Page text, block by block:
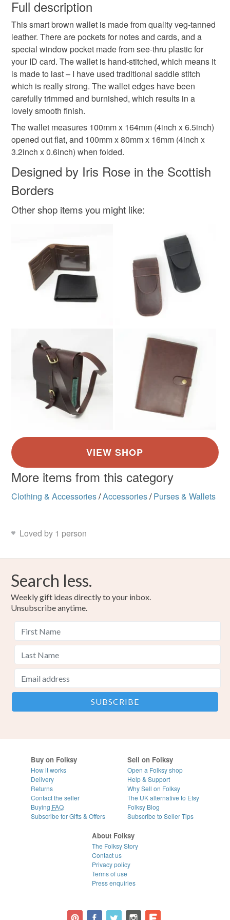
leather card holder
father's day gift leather wallet mens
mens wallet bifold leather wallet gifts for dad
brown wallet brown leather wallet
Materials
Leather
Brown
wish to cancel your order or exchange an item.
Unless faulty, the following types of items are non-
refundable: items that are personalised, bespoke or made-
to-order to your specific requirements; items which
deteriorate quickly (e.g. food), personal items sold with a
hygiene seal (cosmetics, underwear) in instances where
the seal is broken; digital items.
Please note that if your order is being posted outside
mainland UK, you (or the recipient) may have to pay
customs or VAT charges and a handling fee. The seller is
not responsible for any charges or fees that may incur.
Read the Folksy Returns Policy.
Full description
This smart brown wallet is made from quality veg-tanned
leather. There are pockets for notes and cards, and a
special window pocket made from see-thru plastic for
your ID card. The wallet is hand-stitched, which means it
is made to last – I have used traditional saddle stitch
which is really strong. The wallet edges have been
carefully trimmed and burnished, which results in a
lovely smooth finish.
The wallet measures 100mm x 164mm (4inch x 6.5inch)
opened out flat, and 100mm x 80mm x 16mm (4inch x
3.2inch x 0.6inch) when folded.
Designed by Iris Rose in the Scottish
Borders
Other shop items you might like:
More items from this category
Clothing & Accessories/Accessories/ Purses & Wallets
Loved by 1 person
Search less.
Weekly gift ideas directly to your inbox.
Unsubscribe anytime.
Buy on Folksy
How it works
Delivery
Returns
Contact the seller
Buying FAQ
Subscribe for Gifts & Offers
Sell on Folksy
Open a Folksy shop
Help & Support
Why Sell on Folksy
The UK alternative to Etsy
Folksy Blog
Subscribe to Seller Tips
About Folksy
The Folksy Story
Contact us
Privacy policy
Terms of use
Press enquiries